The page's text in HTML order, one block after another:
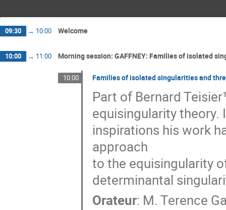
09:30 → 10:00 Welcome
10:00 → 11:00 Morning session: GAFFNEY: Families of isolated
10:00 Families of isolated singularities and
Part of Bernard
equisingularity theory.
inspirations his work
approach
to the equisingularity
determinantal
Orateur: M. Terence